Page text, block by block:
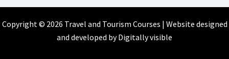
Copyright © 2026 Travel and Tourism Courses | Website designed
and developed byDigitally visible